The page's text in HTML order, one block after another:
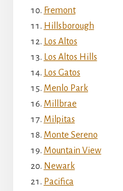
Fremont
Hillsborough
Los Altos
Los Altos Hills
Los Gatos
Menlo Park
Millbrae
Milpitas
Monte Sereno
Mountain View
Newark
Pacifica